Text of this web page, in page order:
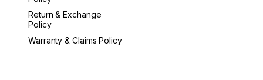
Return & Exchange
Policy
Warranty & Claims Policy